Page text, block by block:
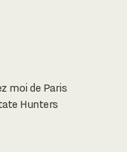
moi de Paris
Hunters